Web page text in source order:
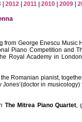
2012 2011 2010 2009
George Enescu Music
Piano Competition and
Royal Academy in
Romanian pianist,
in
The Mitrea Piano Quartet,